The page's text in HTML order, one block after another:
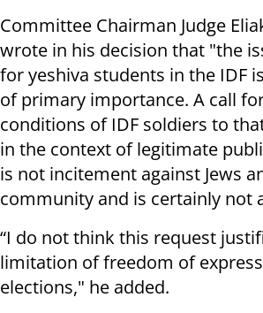
Committee Chairman Judge
wrote in his decision that "the
for yeshiva students in the IDF
of primary importance. A call
conditions of IDF soldiers to
in the context of legitimate
is not incitement against Jews
community and is certainly not
“I do not think this request
limitation of freedom of
elections," he added.